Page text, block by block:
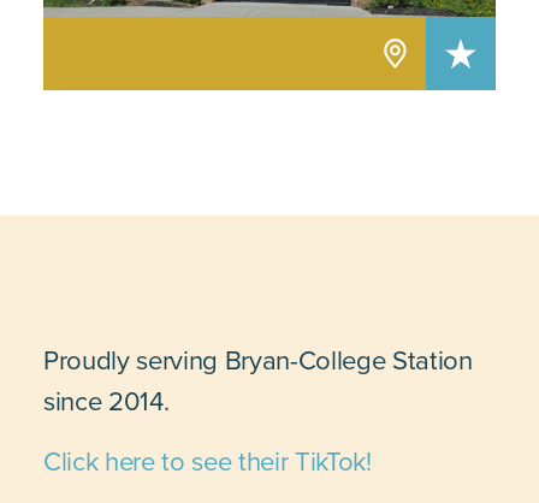
Proudly serving Bryan-College Station
since 2014.
Click here to see their TikTok!